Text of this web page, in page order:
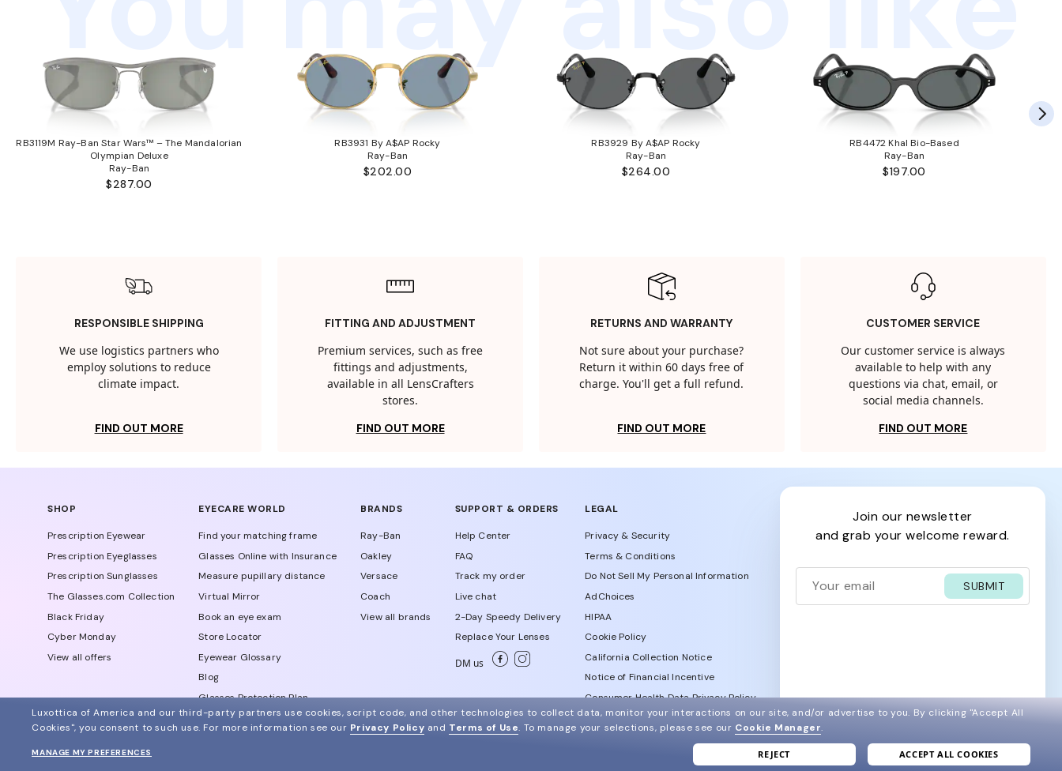
RB3119M Ray-Ban Star Wars™ – The Mandalorian
Olympian Deluxe
Ray-Ban
$287.00
RB3931 By A$AP Rocky
Ray-Ban
$202.00
RB3929 By A$AP Rocky
Ray-Ban
$264.00
RB4472 Khal Bio-Based
Ray-Ban
$197.00
RESPONSIBLE SHIPPING
We use logistics partners who
employ solutions to reduce
climate impact.
FIND OUT MORE
FITTING AND ADJUSTMENT
Premium services, such as free
fittings and adjustments,
available in all LensCrafters
stores.
FIND OUT MORE
RETURNS AND WARRANTY
Not sure about your purchase?
Return it within 60 days free of
charge. You'll get a full refund.
FIND OUT MORE
CUSTOMER SERVICE
Our customer service is always
available to help with any
questions via chat, email, or
social media channels.
FIND OUT MORE
SHOP
Prescription Eyewear
Prescription Eyeglasses
Prescription Sunglasses
The Glasses.com Collection
Black Friday
Cyber Monday
View all offers
EYECARE WORLD
Find your matching frame
Glasses Online with Insurance
Measure pupillary distance
Virtual Mirror
Book an eye exam
Store Locator
Eyewear Glossary
Blog
Glasses Protection Plan
Affiliate Program
BRANDS
Ray-Ban
Oakley
Versace
Coach
View all brands
SUPPORT & ORDERS
Help Center
FAQ
Track my order
Live chat
2-Day Speedy Delivery
Replace Your Lenses
DM us
LEGAL
Privacy & Security
Terms & Conditions
Do Not Sell My Personal Information
AdChoices
HIPAA
Cookie Policy
California Collection Notice
Notice of Financial Incentive
Consumer Health Data Privacy Policy
join our newsletter
and grab your welcome reward.
SUBMIT
© 2024 Glasses.com All Rights Reserved
Luxottica of America and our third-party partners use cookies, script code, and other technologies to collect data, monitor your interactions on our site, and/or advertise to you. By clicking "Accept All
Cookies", you consent to such use. For more information see our Privacy Policy and Terms of Use. To manage your selections, please see our Cookie Manager.
ACCEPT ALL COOKIES
REJECT
MANAGE MY PREFERENCES